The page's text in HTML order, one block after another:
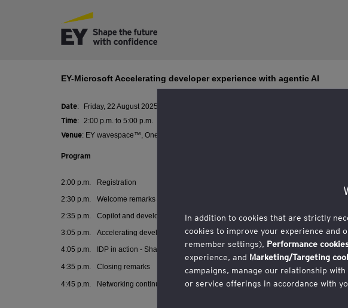
EY-Microsoft Accelerating developer experience with agentic AI
Date: Friday, 22 August 2025
Time: 2:00 p.m. to 5:00 p.m.
Venue:EY wavespace™, One Raffles Quay, North Tower, Level 18, Singapore 048583
Program
2:00 p.m.
Registration
2:30 p.m.
Welcome remarks
2:35 p.m.
Copilot and developer experience by Microsoft
3:05 p.m.
Accelerating developer experience: Developer Experience Platform
4:05 p.m.
IDP in action - Sharing by Global CTO of Credit Agricole CIB
4:35 p.m. Closing remarks
4:45 p.m. Networking continues
In addition to cookies that are strictly
cookies to improve your experience and
remember settings), Performance
experience, and Marketing/Targeting
campaigns, manage our relationship
or service offerings in accordance with